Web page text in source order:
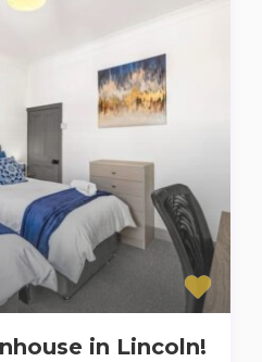
in Lincoln!